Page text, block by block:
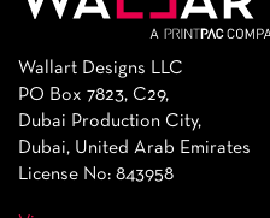
Wallart Designs LLC
PO Box 7823, C29,
Dubai Production City,
Dubai, United Arab Emirates
License No: 843958